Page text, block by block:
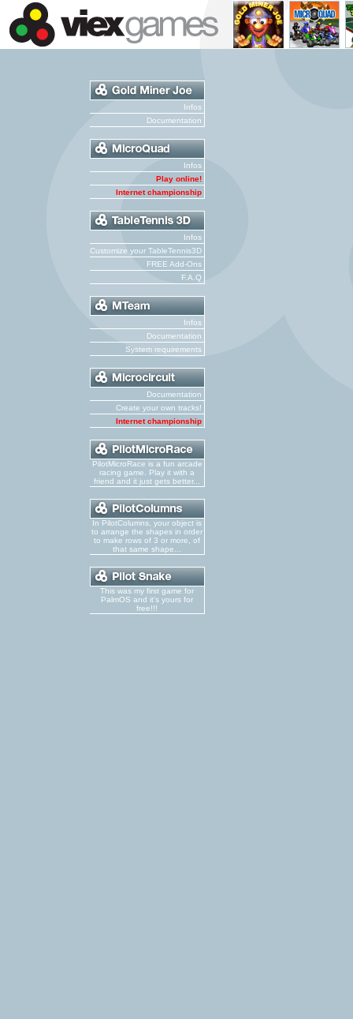
Infos
Documentation
Infos
Play online!
Internet championship
Infos
Customize your TableTennis3D
FREE Add-Ons
F.A.Q
Infos
Documentation
System requirements
Documentation
Create your own tracks!
Internet championship
PilotMicroRace is a fun arcade
racing game. Play it with a
friend and it just gets better...
In PilotColumns, your object is
to arrange the shapes in order
to make rows of 3 or more, of
that same shape...
This was my first game for
PalmOS and it's yours for
free!!!